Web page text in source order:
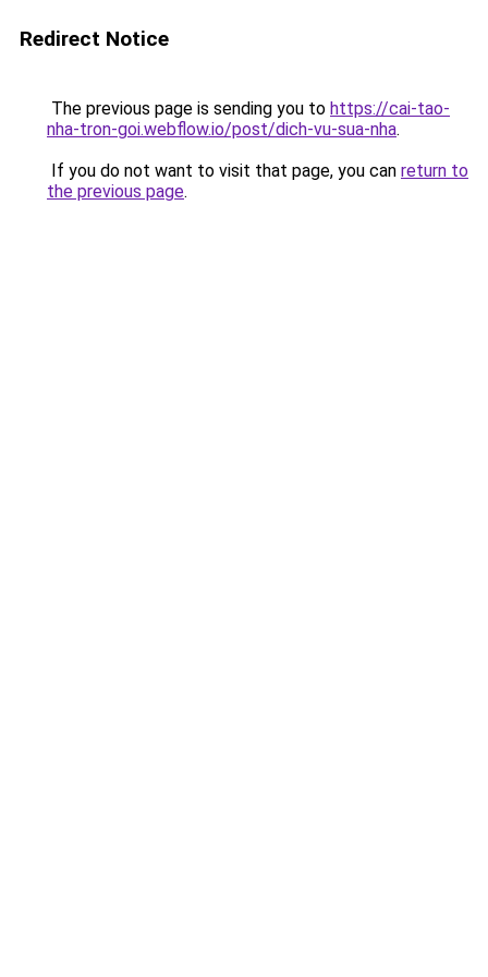
Redirect Notice
The previous page is sending you to https://cai-tao-
nha-tron-goi.webflow.io/post/dich-vu-sua-nha.
If you do not want to visit that page, you can return to
the previous page.